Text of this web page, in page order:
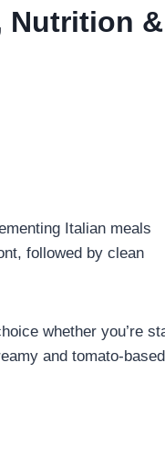
Nutrition &
Italian meals
followed by clean
whether you’re
and tomato‑based